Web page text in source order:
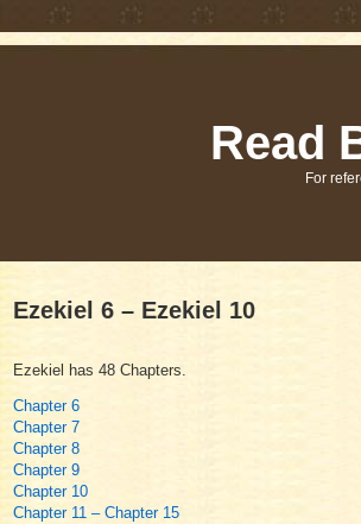
Read
For
Ezekiel 6 – Ezekiel 10
Ezekiel has 48 Chapters.
Chapter 6
Chapter 7
Chapter 8
Chapter 9
Chapter 10
Chapter 11 – Chapter 15